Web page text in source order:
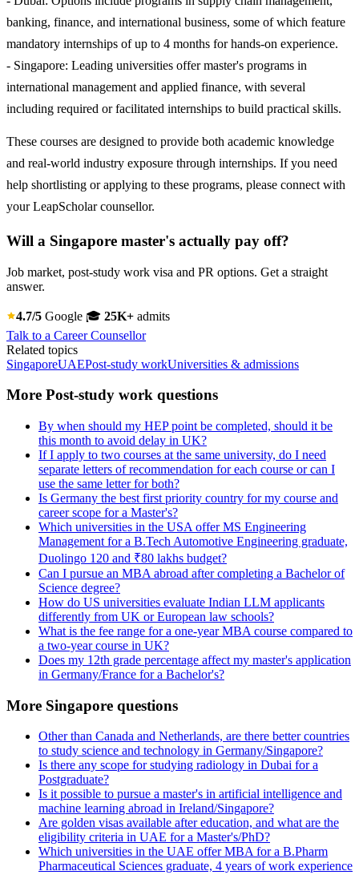
banking, finance, and international business, some of which feature
mandatory internships of up to 4 months for hands-on experience.
- Singapore: Leading universities offer master's programs in
international management and applied finance, with several
including required or facilitated internships to build practical skills.
These courses are designed to provide both academic knowledge
and real-world industry exposure through internships. If you need
help shortlisting or applying to these programs, please connect with
your LeapScholar counsellor.
Will a Singapore master's actually pay off?
Job market, post-study work visa and PR options. Get a straight
answer.
4.7/5 Google 🎓 25K+ admits
Talk to a Career Counsellor
Related topics
SingaporeUAEPost-study workUniversities & admissions
More Post-study work questions
By when should my HEP point be completed, should it be
this month to avoid delay in UK?
If I apply to two courses at the same university, do I need
separate letters of recommendation for each course or can I
use the same letter for both?
Is Germany the best first priority country for my course and
career scope for a Master's?
Which universities in the USA offer MS Engineering
Management for a B.Tech Automotive Engineering graduate,
Duolingo 120 and ₹80 lakhs budget?
Can I pursue an MBA abroad after completing a Bachelor of
Science degree?
How do US universities evaluate Indian LLM applicants
differently from UK or European law schools?
What is the fee range for a one-year MBA course compared to
a two-year course in UK?
Does my 12th grade percentage affect my master's application
in Germany/France for a Bachelor's?
More Singapore questions
Other than Canada and Netherlands, are there better countries
to study science and technology in Germany/Singapore?
Is there any scope for studying radiology in Dubai for a
Postgraduate?
Is it possible to pursue a master's in artificial intelligence and
machine learning abroad in Ireland/Singapore?
Are golden visas available after education, and what are the
eligibility criteria in UAE for a Master's/PhD?
Which universities in the UAE offer MBA for a B.Pharm
Pharmaceutical Sciences graduate, 4 years of work experience